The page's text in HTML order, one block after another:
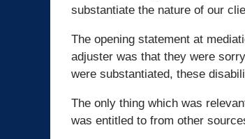
substantiate the nature of our
The opening statement at
adjuster was that they were
were substantiated, these
The only thing which was
was entitled to from other